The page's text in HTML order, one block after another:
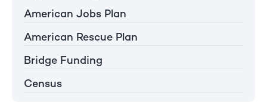
American Jobs Plan
American Rescue Plan
Bridge Funding
Census